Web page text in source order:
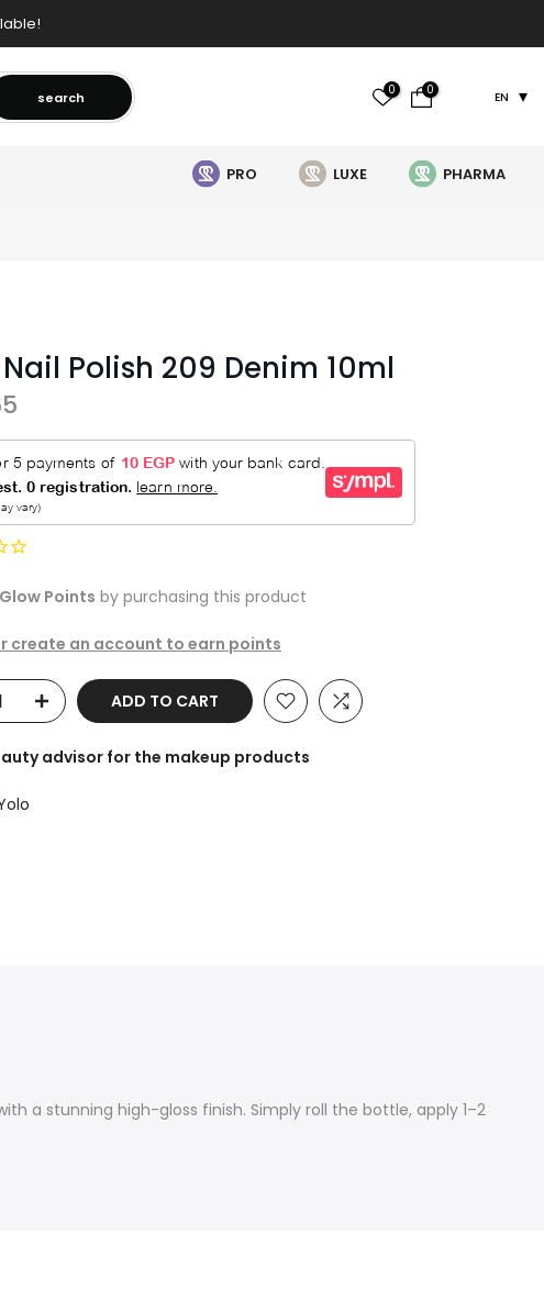
search 0 0 EN
PRO LUXE PHARMA
Polish 209 Denim 10ml
Glow Points by purchasing this product
create an account to earn points
ADD TO CART
advisor for the makeup products
a stunning high-gloss finish. Simply roll the bottle, apply 1–2